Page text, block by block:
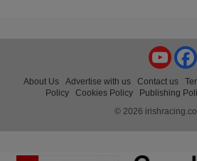
About Us Advertise with us Contact us
Policy
Cookies Policy Publishing
© 2026